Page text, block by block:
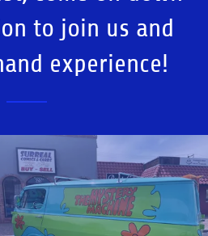
to join us and
experience!